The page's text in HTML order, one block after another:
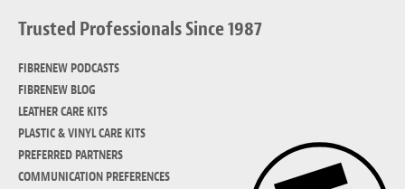
Trusted Professionals Since 1987
FIBRENEW PODCASTS
FIBRENEW BLOG
LEATHER CARE KITS
PLASTIC & VINYL CARE KITS
PREFERRED PARTNERS
COMMUNICATION PREFERENCES